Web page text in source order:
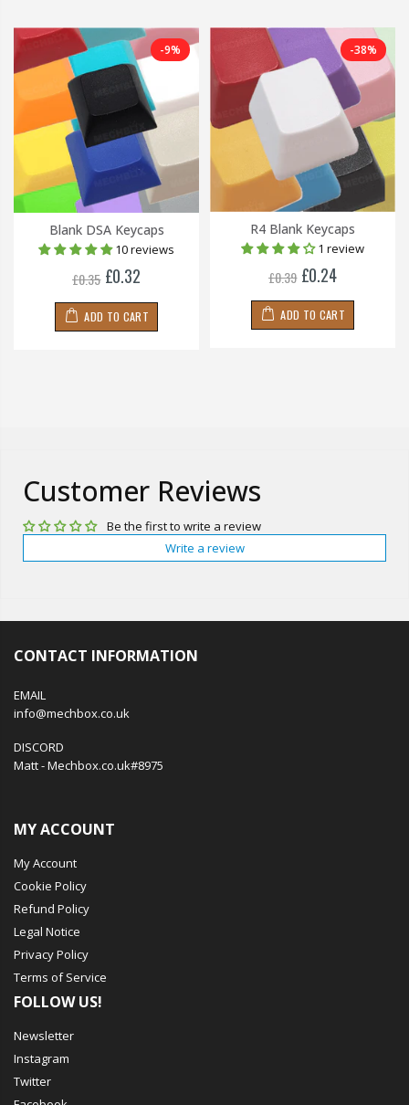
-9%
Blank DSA Keycaps
10 reviews
£0.35 £0.32
ADD TO CART
-38%
R4 Blank Keycaps
1 review
£0.39 £0.24
ADD TO CART
Customer Reviews
Be the first to write a review
Write a review
CONTACT INFORMATION
EMAIL
info@mechbox.co.uk
DISCORD
Matt - Mechbox.co.uk#8975
MY ACCOUNT
My Account
Cookie Policy
Refund Policy
Legal Notice
Privacy Policy
Terms of Service
FOLLOW US!
Newsletter
Instagram
Twitter